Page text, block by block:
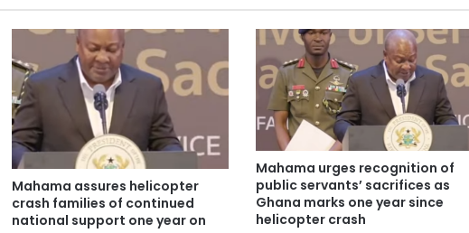
Mahama assures helicopter
crash families of continued
national support one year on
Mahama urges recognition of
public servants’ sacrifices as
Ghana marks one year since
helicopter crash